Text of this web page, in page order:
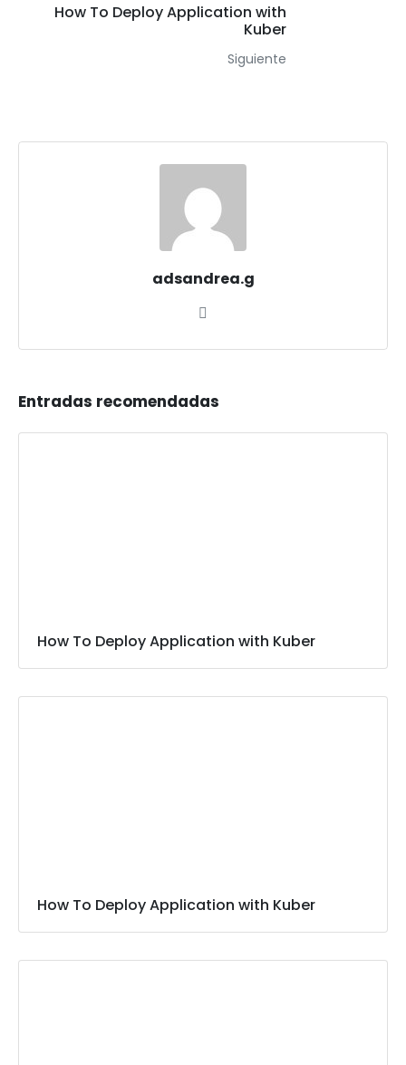
How To Deploy Application with
Kuber
Siguiente
adsandrea.g
Entradas recomendadas
How To Deploy Application with Kuber
How To Deploy Application with Kuber